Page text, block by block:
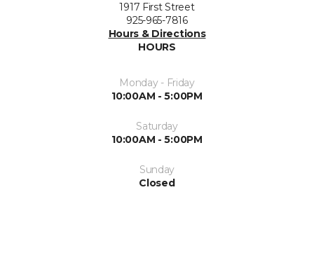
1917 First Street
925-965-7816
Hours & Directions
HOURS
Monday - Friday
10:00AM - 5:00PM
Saturday
10:00AM - 5:00PM
Sunday
Closed